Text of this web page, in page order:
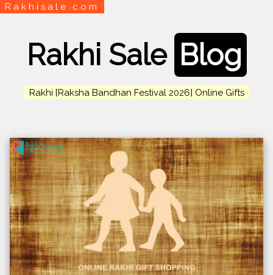
Rakhisale.com
Rakhi Sale Blog
Rakhi [Raksha Bandhan Festival 2026] Online Gifts